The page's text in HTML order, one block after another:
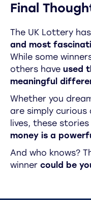
Final
The UK Lottery
and most
While some
others have used
meaningful
Whether you
are simply
lives, these
money is a
And who knows?
winner could be